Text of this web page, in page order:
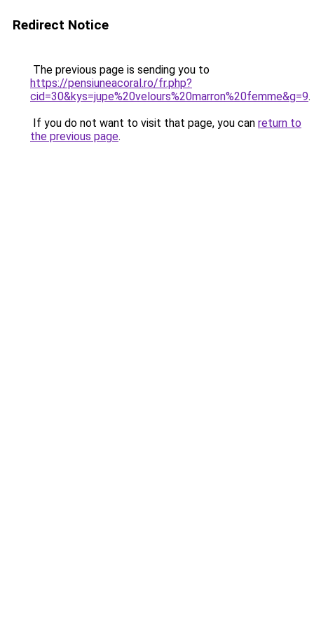
Redirect Notice
The previous page is sending you to
https://pensiuneacoral.ro/fr.php?
cid=30&kys=jupe%20velours%20marron%20femme&g=9.
If you do not want to visit that page, you can return to
the previous page.